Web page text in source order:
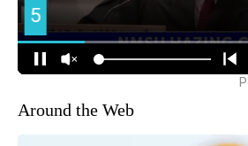
Around the Web